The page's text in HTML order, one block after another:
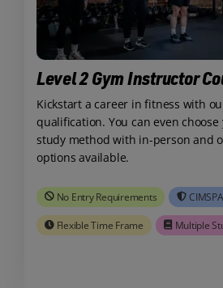
Level 2 Gym Instructor
Kickstart a career in fitness with
qualification. You can even
study method with in-person and
options available.
No Entry Requirements
Flexible Time Frame Multiple